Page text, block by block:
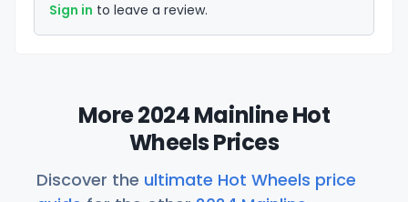
Sign in to leave a review.
More 2024 Mainline Hot
Wheels Prices
Discover the ultimate Hot Wheels price